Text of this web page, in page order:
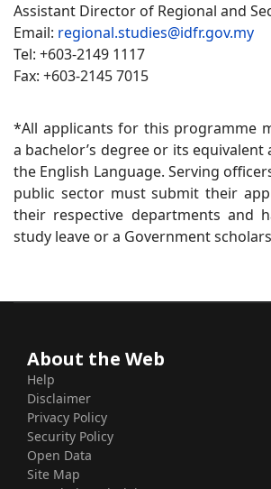
Assistant Director of Regional and
Email: regional.studies@idfr.gov.my
Tel: +603-2149 1117
Fax: +603-2145 7015
*All applicants for this programme
a bachelor’s degree or its
the English Language. Serving
public sector must submit their
their respective departments and
study leave or a Government
About the Web
Help
Disclaimer
Privacy Policy
Security Policy
Open Data
Site Map